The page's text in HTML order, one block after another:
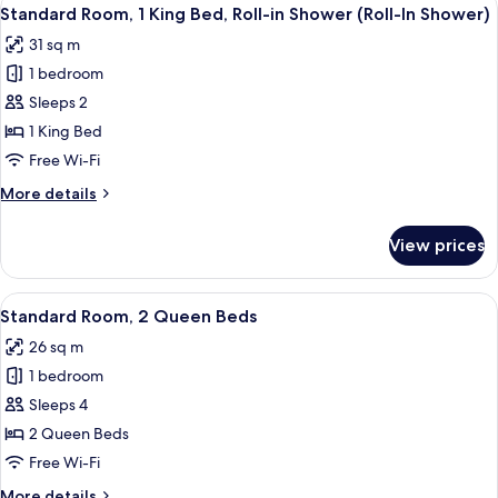
King
all
photos
for
Standard
Room,
1
Bed,
Shower
(Roll-
In
Shower)
4
Standard Room, 1 King Bed, Roll-in Shower (Roll-In Shower)
31 sq m
1 bedroom
Sleeps 2
1 King Bed
Free Wi-Fi
More details
More
Room,
King
Roll-
in
Shower
(Roll-
In
Shower)
View prices
View
all
photos
for
Standard
Room,
2
A hotel room with two beds, a desk,
4
Standard Room, 2 Queen Beds
26 sq m
1 bedroom
Sleeps 4
2 Queen Beds
Free Wi-Fi